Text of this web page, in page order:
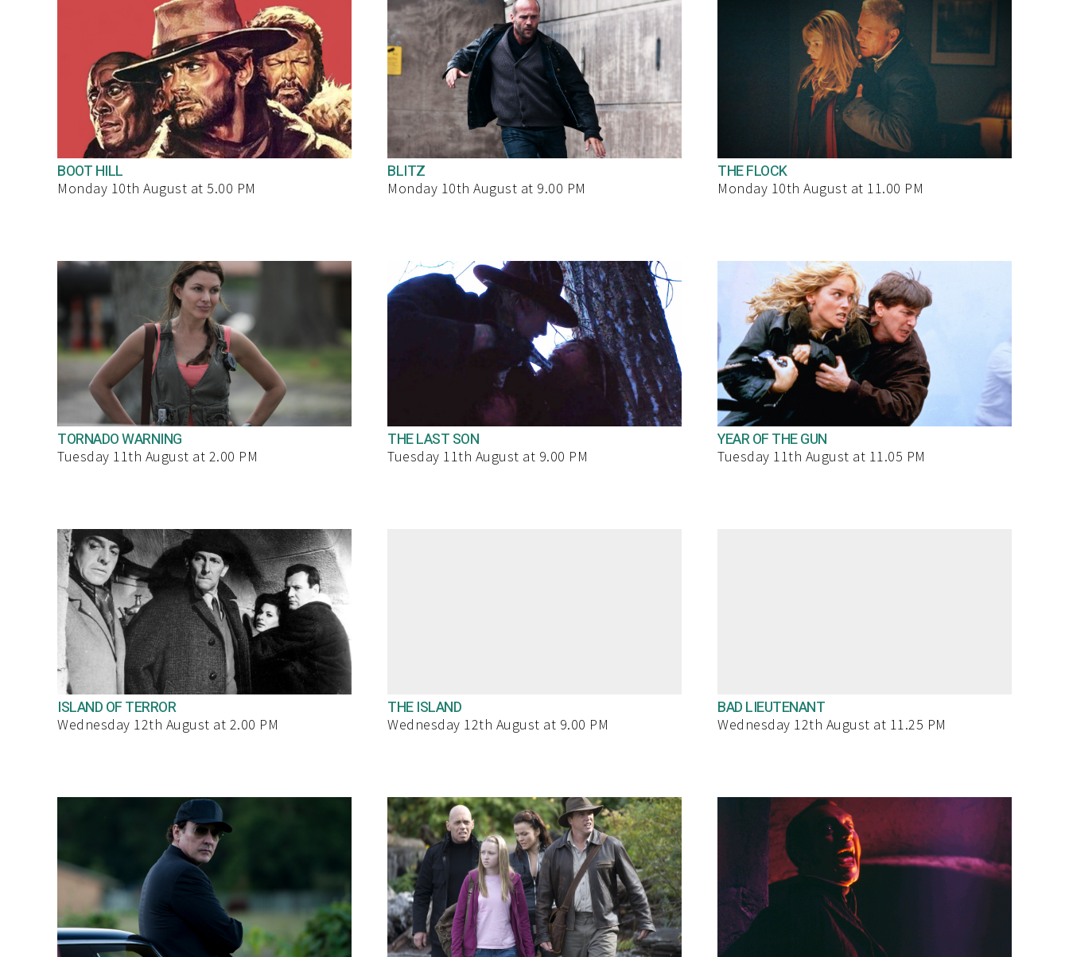
BOOT HILL
Monday 10th August at 5.00 PM
BLITZ
Monday 10th August at 9.00 PM
THE FLOCK
Monday 10th August at 11.00 PM
TORNADO WARNING
Tuesday 11th August at 2.00 PM
THE LAST SON
Tuesday 11th August at 9.00 PM
YEAR OF THE GUN
Tuesday 11th August at 11.05 PM
ISLAND OF TERROR
Wednesday 12th August at 2.00 PM
THE ISLAND
Wednesday 12th August at 9.00 PM
BAD LIEUTENANT
Wednesday 12th August at 11.25 PM